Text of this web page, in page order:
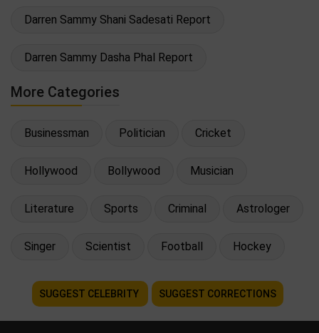
Darren Sammy Shani Sadesati Report
Darren Sammy Dasha Phal Report
More Categories
Businessman Politician Cricket
Hollywood Bollywood Musician
Literature Sports Criminal Astrologer
Singer Scientist Football Hockey
SUGGEST CELEBRITY SUGGEST CORRECTIONS